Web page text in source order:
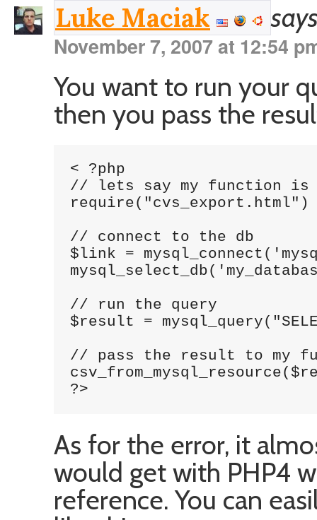
Luke Maciak
November 7, 2007 at 12:54
You want to run your
then you pass the
< ?php
// lets say my function is
require("cvs_export.html")
// connect to the db
$link =
// run the query
$result =
// pass the result to my
?>
As for the error, it
would get with PHP4
reference. You can